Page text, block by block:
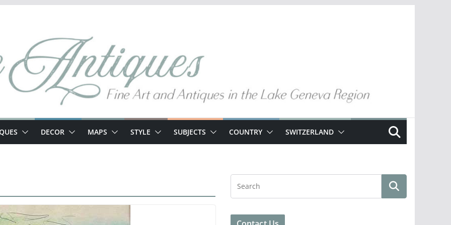
DECOR MAPS STYLE SUBJECTS COUNTRY SWITZERLAND